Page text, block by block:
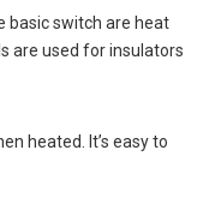
basic switch are heat
are used for insulators
heated. It’s easy to